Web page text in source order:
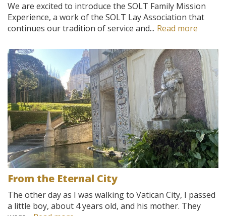
We are excited to introduce the SOLT Family Mission
Experience, a work of the SOLT Lay Association that
continues our tradition of service and... Read more
From the Eternal City
The other day as I was walking to Vatican City, I passed
a little boy, about 4 years old, and his mother. They